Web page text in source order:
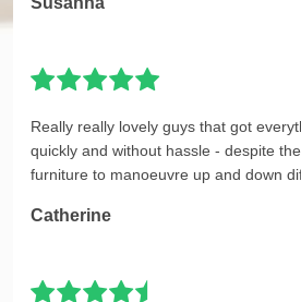
Really really lovely guys that got
quickly and without hassle - despite
furniture to manoeuvre up and down
Catherine